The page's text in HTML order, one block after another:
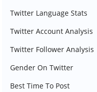
Twitter Language Stats
Twitter Account Analysis
Twitter Follower Analysis
Gender On Twitter
Best Time To Post